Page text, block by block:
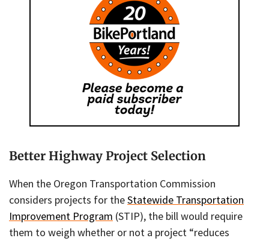
Better Highway Project Selection
When the Oregon Transportation Commission
considers projects for theStatewide Transportation
Improvement Program (STIP), the bill would require
them to weigh whether or not a project “reduces